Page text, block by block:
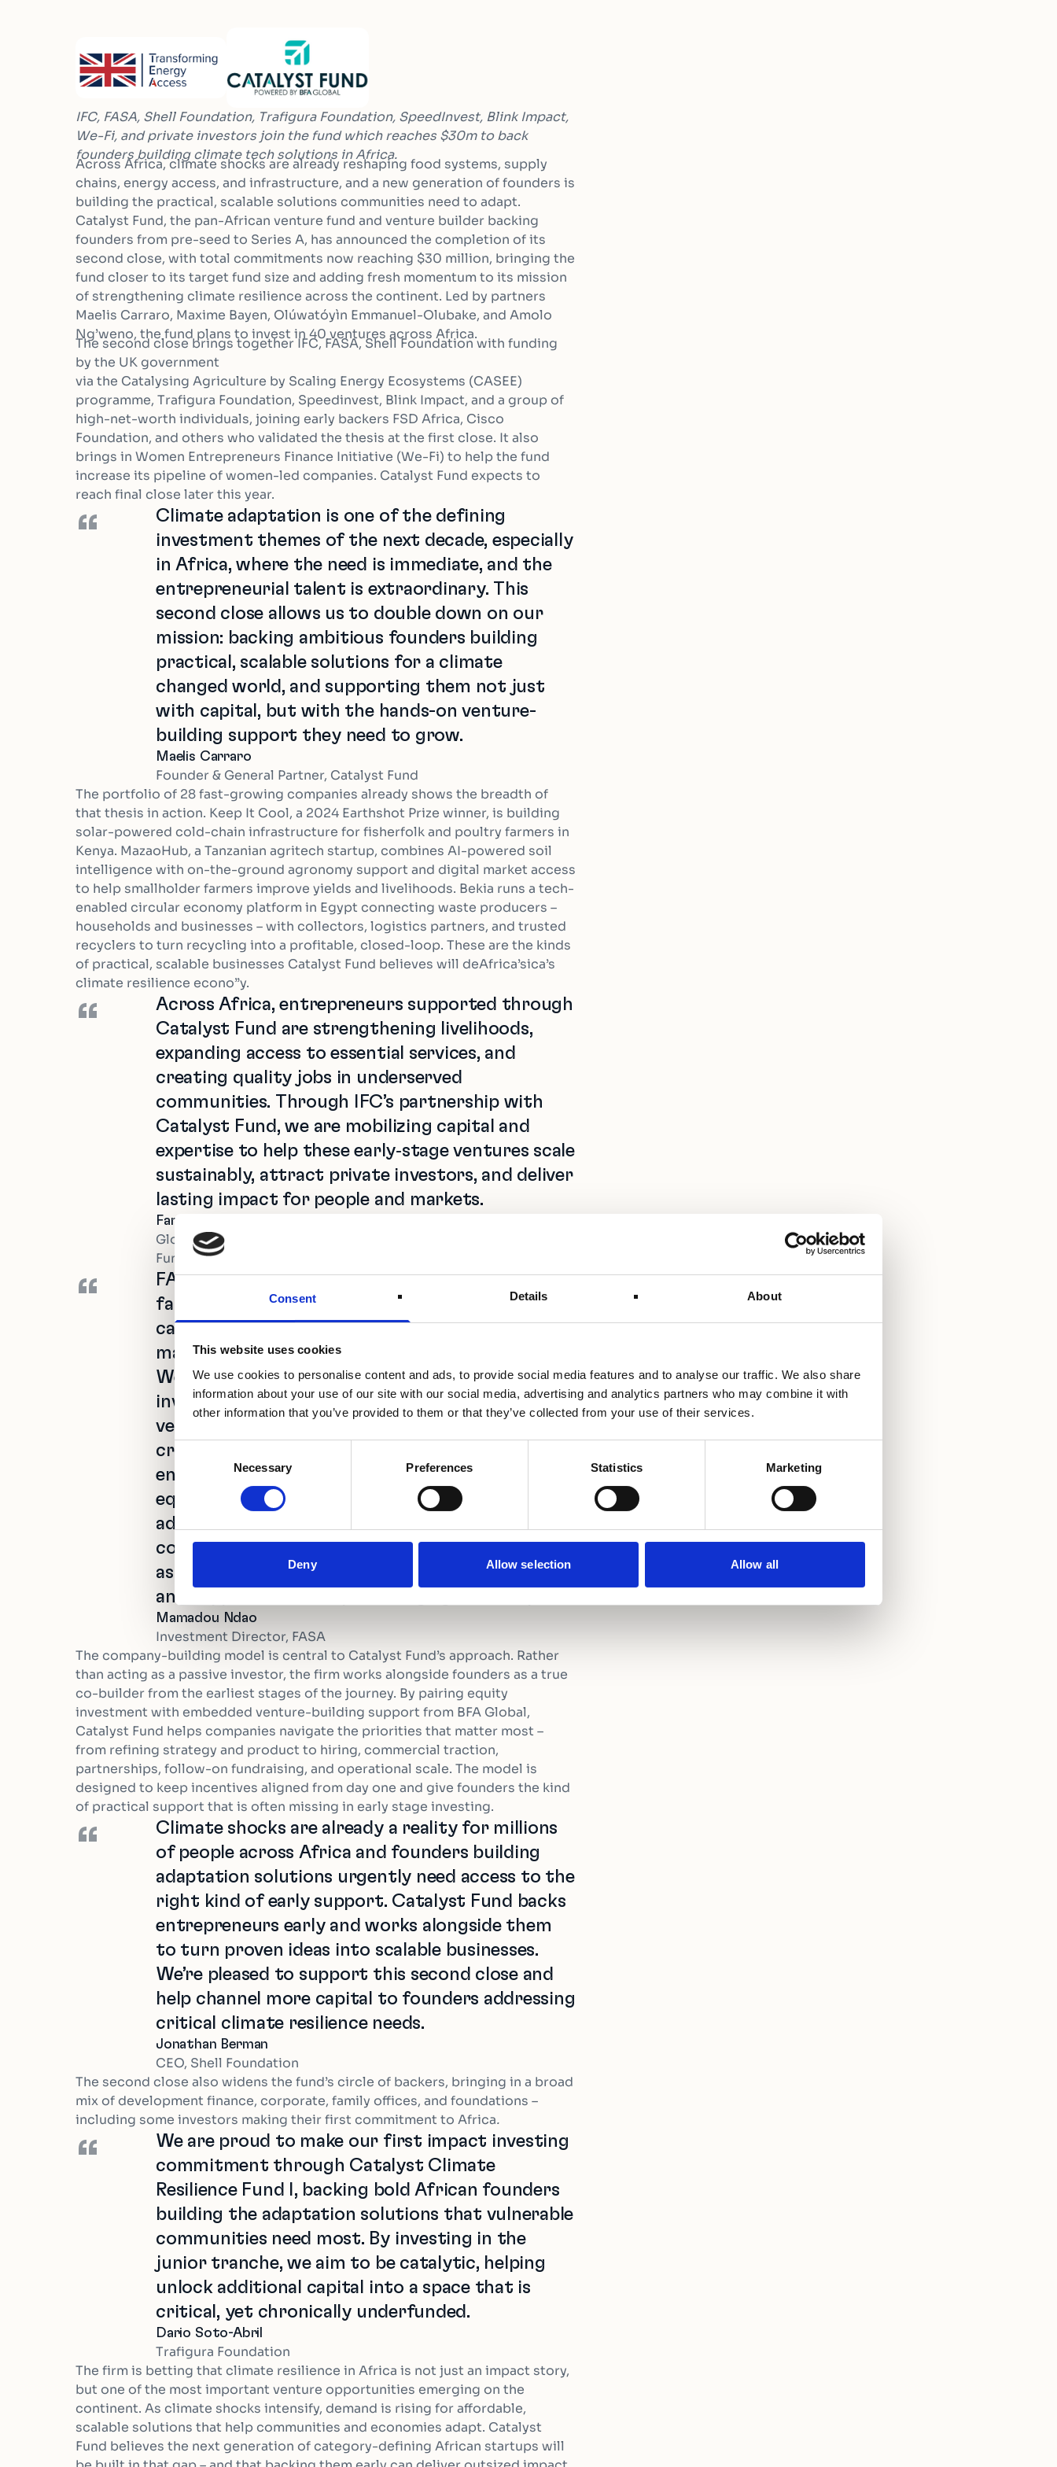
Consent Details About
This website uses cookies
We use cookies to personalise content and ads, to provide social media features and to analyse our traffic. We also share
information about your use of our site with our social media, advertising and analytics partners who may combine it with
other information that you’ve provided to them or that they’ve collected from your use of their services.
Consent
Necessary Preferences Statistics Marketing
Deny Allow selection Allow all
IFC, FASA, Shell Foundation, Trafigura Foundation, SpeedInvest, Blink Impact,
We-Fi, and private investors join the fund which reaches $30m to back
founders building climate tech solutions in Africa.
Across Africa, climate shocks are already reshaping food systems, supply
chains, energy access, and infrastructure, and a new generation of founders is
building the practical, scalable solutions communities need to adapt.
Catalyst Fund, the pan-African venture fund and venture builder backing
founders from pre-seed to Series A, has announced the completion of its
second close, with total commitments now reaching $30 million, bringing the
fund closer to its target fund size and adding fresh momentum to its mission
of strengthening climate resilience across the continent. Led by partners
Maelis Carraro, Maxime Bayen, Olúwatóyìn Emmanuel-Olubake, and Amolo
Ng’weno, the fund plans to invest in 40 ventures across Africa.
The second close brings together IFC, FASA, Shell Foundation with funding
by the UK government
via the Catalysing Agriculture by Scaling Energy Ecosystems (CASEE)
programme, Trafigura Foundation, Speedinvest, Blink Impact, and a group of
high-net-worth individuals, joining early backers FSD Africa, Cisco
Foundation, and others who validated the thesis at the first close. It also
brings in Women Entrepreneurs Finance Initiative (We-Fi) to help the fund
increase its pipeline of women-led companies. Catalyst Fund expects to
reach final close later this year.
“
Climate adaptation is one of the defining
investment themes of the next decade, especially
in Africa, where the need is immediate, and the
entrepreneurial talent is extraordinary. This
second close allows us to double down on our
mission: backing ambitious founders building
practical, scalable solutions for a climate
changed world, and supporting them not just
with capital, but with the hands-on venture-
building support they need to grow.
Maelis Carraro
Founder & General Partner, Catalyst Fund
The portfolio of 28 fast-growing companies already shows the breadth of
that thesis in action. Keep It Cool, a 2024 Earthshot Prize winner, is building
solar-powered cold-chain infrastructure for fisherfolk and poultry farmers in
Kenya. MazaoHub, a Tanzanian agritech startup, combines AI-powered soil
intelligence with on-the-ground agronomy support and digital market access
to help smallholder farmers improve yields and livelihoods. Bekia runs a tech-
enabled circular economy platform in Egypt connecting waste producers –
households and businesses – with collectors, logistics partners, and trusted
recyclers to turn recycling into a profitable, closed-loop. These are the kinds
of practical, scalable businesses Catalyst Fund believes will deAfrica’sica’s
climate resilience econo”y.
“
Across Africa, entrepreneurs supported through
Catalyst Fund are strengthening livelihoods,
expanding access to essential services, and
creating quality jobs in underserved
communities. Through IFC’s partnership with
Catalyst Fund, we are mobilizing capital and
expertise to help these early‑stage ventures scale
sustainably, attract private investors, and deliver
lasting impact for people and markets.
Farid Fezoua
Global Director for Disruptive Technologies, Services, and
Funds, International Finance Corporation (IFC)
“
FASA’s mission is to reduce the funding gap
faced by agri-SMEs in Africa by mobilizing
catalytic capital, empowering investment
managers, and fostering a supportive ecosystem.
We chose Catalyst Fund because their
investment strategy and their embedded
venture-building model perfectly address the
critical gaps faced by early-stage climate
entrepreneurs. Beyond our $5 million junior
equity investment to derisk the fund and unlock
additional funding from co investors, we are
committed to providing targeted technical
assistance to strengthen the fund’s capacities
and support its most promising agri-startups
Mamadou Ndao
Investment Director, FASA
The company-building model is central to Catalyst Fund’s approach. Rather
than acting as a passive investor, the firm works alongside founders as a true
co-builder from the earliest stages of the journey. By pairing equity
investment with embedded venture-building support from BFA Global,
Catalyst Fund helps companies navigate the priorities that matter most –
from refining strategy and product to hiring, commercial traction,
partnerships, follow-on fundraising, and operational scale. The model is
designed to keep incentives aligned from day one and give founders the kind
of practical support that is often missing in early stage investing.
“
Climate shocks are already a reality for millions
of people across Africa and founders building
adaptation solutions urgently need access to the
right kind of early support. Catalyst Fund backs
entrepreneurs early and works alongside them
to turn proven ideas into scalable businesses.
We’re pleased to support this second close and
help channel more capital to founders addressing
critical climate resilience needs.
Jonathan Berman
CEO, Shell Foundation
The second close also widens the fund’s circle of backers, bringing in a broad
mix of development finance, corporate, family offices, and foundations –
including some investors making their first commitment to Africa.
“
We are proud to make our first impact investing
commitment through Catalyst Climate
Resilience Fund I, backing bold African founders
building the adaptation solutions that vulnerable
communities need most. By investing in the
junior tranche, we aim to be catalytic, helping
unlock additional capital into a space that is
critical, yet chronically underfunded.
Dario Soto-Abril
Trafigura Foundation
The firm is betting that climate resilience in Africa is not just an impact story,
but one of the most important venture opportunities emerging on the
continent. As climate shocks intensify, demand is rising for affordable,
scalable solutions that help communities and economies adapt. Catalyst
Fund believes the next generation of category-defining African startups will